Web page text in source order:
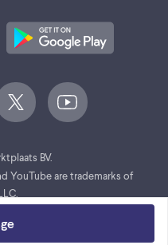
BV.
YouTube are trademarks of